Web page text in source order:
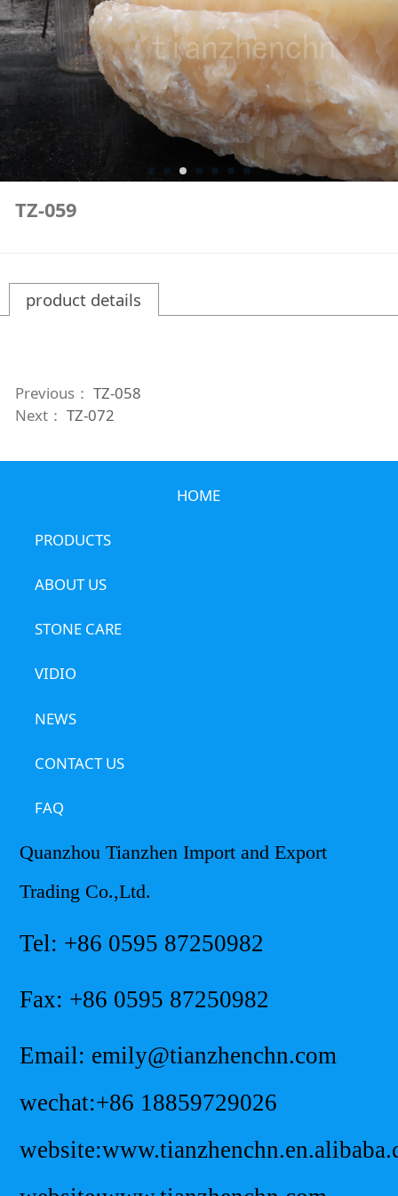
TZ-059
product details
Previous： TZ-058
Next： TZ-072
HOME
PRODUCTS
ABOUT US
STONE CARE
VIDIO
NEWS
CONTACT US
FAQ
Quanzhou Tianzhen Import and Export
Trading Co.,Ltd.
Tel: +86 0595 87250982
Fax: +86 0595 87250982
Email: emily@tianzhenchn.com
wechat:+86 18859729026